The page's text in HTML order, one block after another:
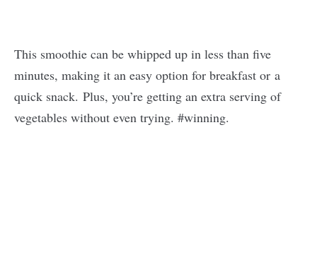
This smoothie can be whipped up in less than five
minutes, making it an easy option for breakfast or a
quick snack. Plus, you’re getting an extra serving of
vegetables without even trying. #winning.